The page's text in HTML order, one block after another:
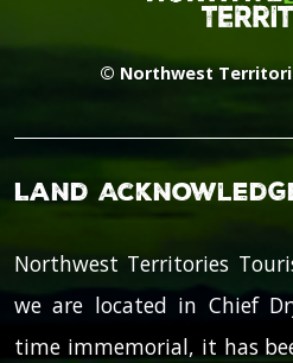
© Northwest
Land
Northwest Territories
we are located in Chief
time immemorial, it has